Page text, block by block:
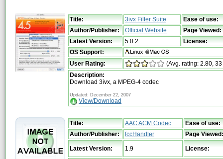
Title: 3ivx Filter Suite
Ease of use:
Author/Publisher:
Official Website
Page Viewed:
Latest Version:
5.0.2
License:
OS Support:
User Rating:
(Avg. rating: 2.80,
Description:
Download 3ivx, a MPEG-4 codec
Updated: December 22, 2007
View/Download
Title: AAC ACM Codec
Ease of use:
Author/Publisher:
fccHandler Page Viewed:
Latest Version: 1.9 License: